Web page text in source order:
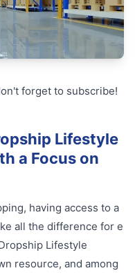
forget to subscribe!
Lifestyle
a Focus on
having access to a
all the difference for e
Lifestyle
resource, and among